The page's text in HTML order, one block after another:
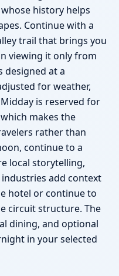
history helps
Continue with a
trail that brings you
viewing it only from
designed at a
for weather,
is reserved for
makes the
rather than
continue to a
local storytelling,
add context
hotel or continue to
circuit structure. The
dining, and optional
in your selected